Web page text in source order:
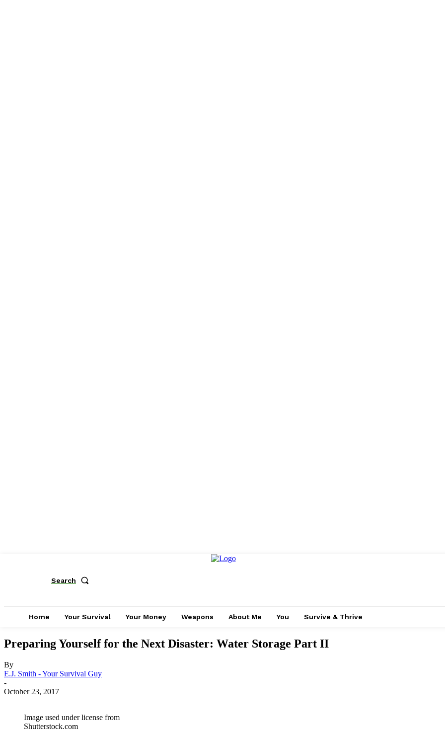
Search
Home Your Survival Your Money Weapons About Me You Survive & Thrive
Preparing Yourself for the Next Disaster: Water Storage Part II
By
E.J. Smith - Your Survival Guy
-
October 23, 2017
Image used under license from
Shutterstock.com